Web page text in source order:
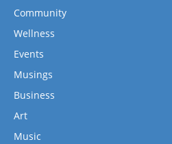
Community
Wellness
Events
Musings
Business
Art
Music